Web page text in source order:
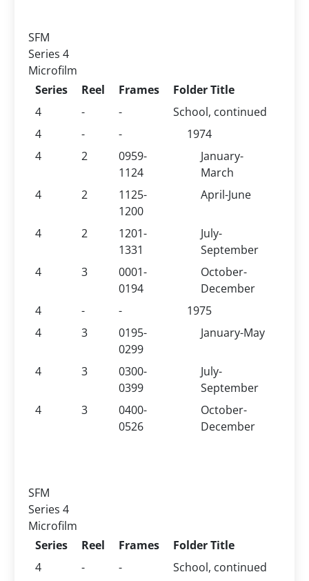
SFM
Series 4
Microfilm
Series
Reel Frames
Folder Title
4
- -
School, continued
4
- -
1974
4
2
0959-
1124
January-
March
4
2
1125-
1200
April-June
4 2
1201-
1331
July-
September
4
3
0001-
0194
October-
December
4
- -
1975
4
3
0195-
0299
January-May
4 3
0300-
0399
July-
September
4
3
0400-
0526
October-
December
SFM
Series 4
Microfilm
Series
Reel Frames
Folder Title
4
- -
School, continued